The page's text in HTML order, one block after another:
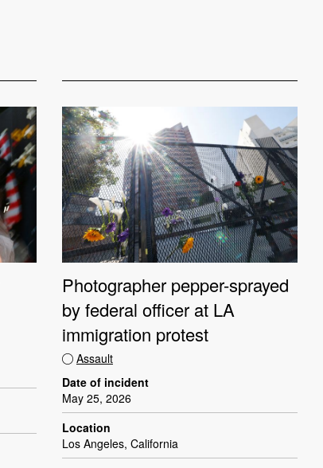
Photographer pepper-sprayed
by federal officer at LA
immigration protest
Assault
Date of incident
May 25, 2026
Location
Los Angeles, California